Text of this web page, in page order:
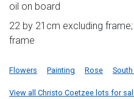
oil on board
22 by 21cm excluding
frame
Flowers Painting Rose
View all Christo Coetzee lots for